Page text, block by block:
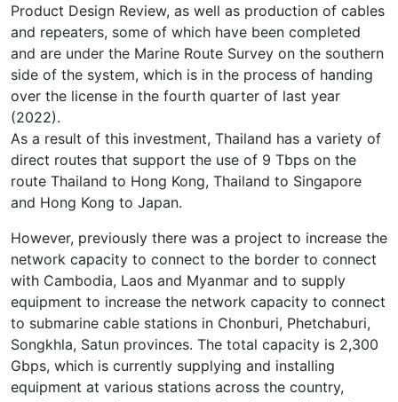
Product Design Review, as well as production of cables
and repeaters, some of which have been completed
and are under the Marine Route Survey on the southern
side of the system, which is in the process of handing
over the license in the fourth quarter of last year
(2022).
As a result of this investment, Thailand has a variety of
direct routes that support the use of 9 Tbps on the
route Thailand to Hong Kong, Thailand to Singapore
and Hong Kong to Japan.
However, previously there was a project to increase the
network capacity to connect to the border to connect
with Cambodia, Laos and Myanmar and to supply
equipment to increase the network capacity to connect
to submarine cable stations in Chonburi, Phetchaburi,
Songkhla, Satun provinces. The total capacity is 2,300
Gbps, which is currently supplying and installing
equipment at various stations across the country,